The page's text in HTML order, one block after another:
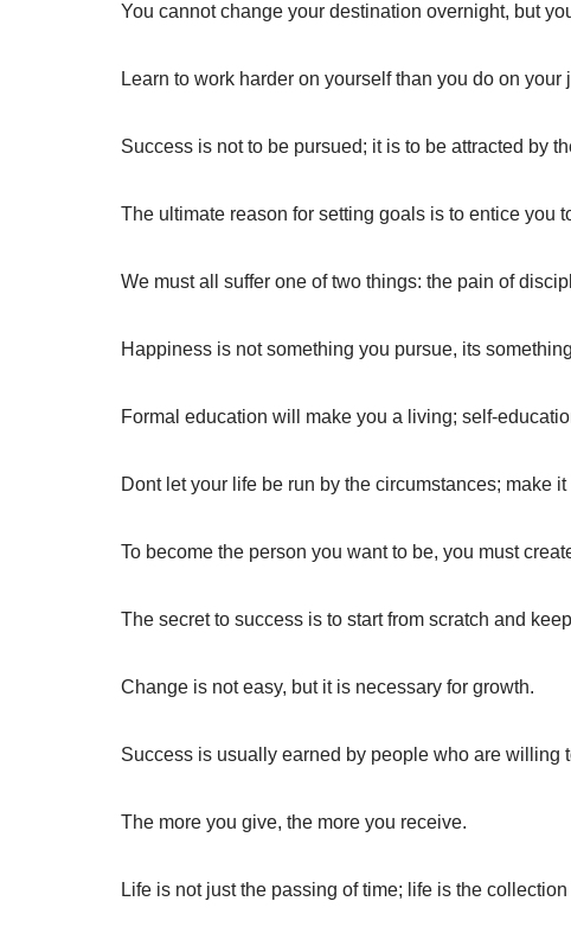
You cannot change your destination overnight, but
Learn to work harder on yourself than you do on your
Success is not to be pursued; it is to be attracted by
The ultimate reason for setting goals is to entice you
We must all suffer one of two things: the pain of
Happiness is not something you pursue, its
Formal education will make you a living; self-
Dont let your life be run by the circumstances; make
To become the person you want to be, you must
The secret to success is to start from scratch and
Change is not easy, but it is necessary for growth.
Success is usually earned by people who are willing
The more you give, the more you receive.
Life is not just the passing of time; life is the